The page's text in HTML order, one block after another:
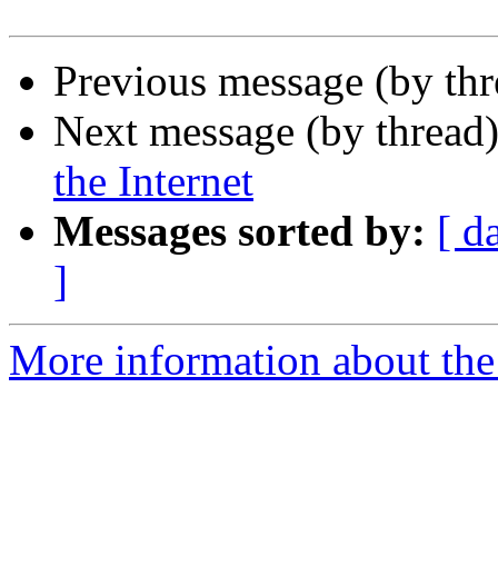
Previous message (by
Next message (by
the Internet
Messages sorted by: [
]
More information about